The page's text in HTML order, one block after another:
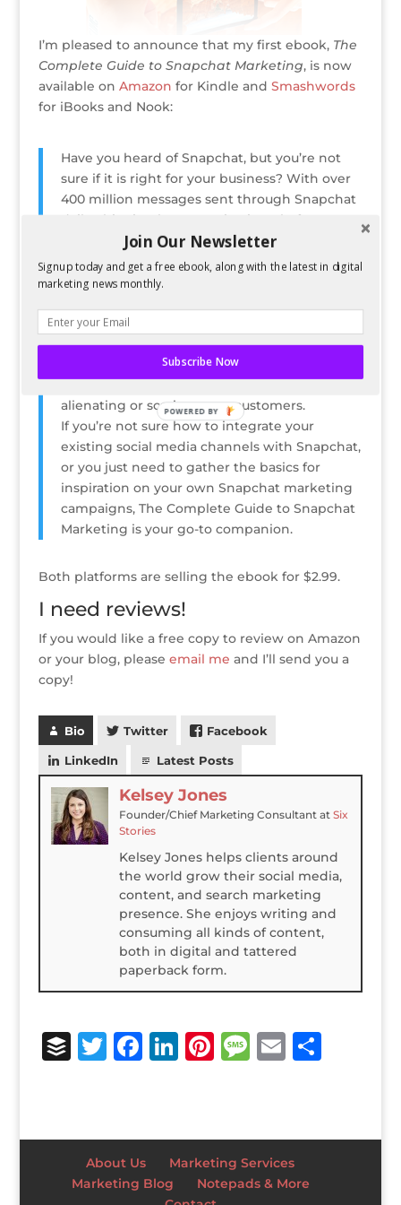
I’m pleased to announce that my first ebook, The
Complete Guide to Snapchat Marketing, is now
available on Amazon for Kindle and Smashwords
for iBooks and Nook:
Have you heard of Snapchat, but you’re not
sure if it is right for your business? With over
400 million messages sent through Snapchat
daily, this visual communication platform,
which only allows users to view photos and
videos up to ten seconds at a time, is making
a huge cultural and social splash and is forcing
Through real world examples and easy to
follow best practices, the book shows
marketers how Snapchat can be used for
branding and marketing campaigns, without
alienating or scaring away customers.
If you’re not sure how to integrate your
existing social media channels with Snapchat,
or you just need to gather the basics for
inspiration on your own Snapchat marketing
campaigns, The Complete Guide to Snapchat
Marketing is your go-to companion.
Both platforms are selling the ebook for $2.99.
I need reviews!
If you would like a free copy to review on Amazon
or your blog, please email me and I’ll send you a
copy!
Bio Twitter Facebook
LinkedIn Latest Posts
Kelsey Jones
Founder/Chief Marketing Consultantat Six
Stories
Kelsey Jones helps clients around
the world grow their social media,
content, and search marketing
presence. She enjoys writing and
consuming all kinds of content,
both in digital and tattered
paperback form.
B
e
T
te
r
F
e
b
o
Li
e
dI
Pi
r
e
st
M
a
g
e
E
l
S
e
About Us
Marketing Services
Marketing Blog
Notepads & More
Join Our Newsletter
Signup today and get a free ebook, along with the latest in digital
marketing news monthly.
Subscribe Now
POWERED BY